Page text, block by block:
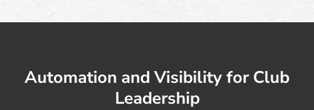
Automation and Visibility for Club
Leadership